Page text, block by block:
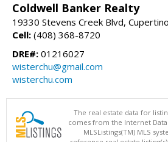
Coldwell Banker Realty
19330 Stevens Creek Blvd,
Cell: (408) 368-8720
DRE#: 01216027
wisterchu@gmail.com
wisterchu.com
The real estate data for
comes from the Internet
MLSListings(TM) MLS